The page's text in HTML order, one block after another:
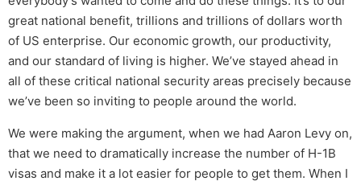
great national benefit, trillions and trillions of dollars worth
of US enterprise. Our economic growth, our productivity,
and our standard of living is higher. We’ve stayed ahead in
all of these critical national security areas precisely because
we’ve been so inviting to people around the world.
We were making the argument, when we had Aaron Levy on,
that we need to dramatically increase the number of H-1B
visas and make it a lot easier for people to get them. When I